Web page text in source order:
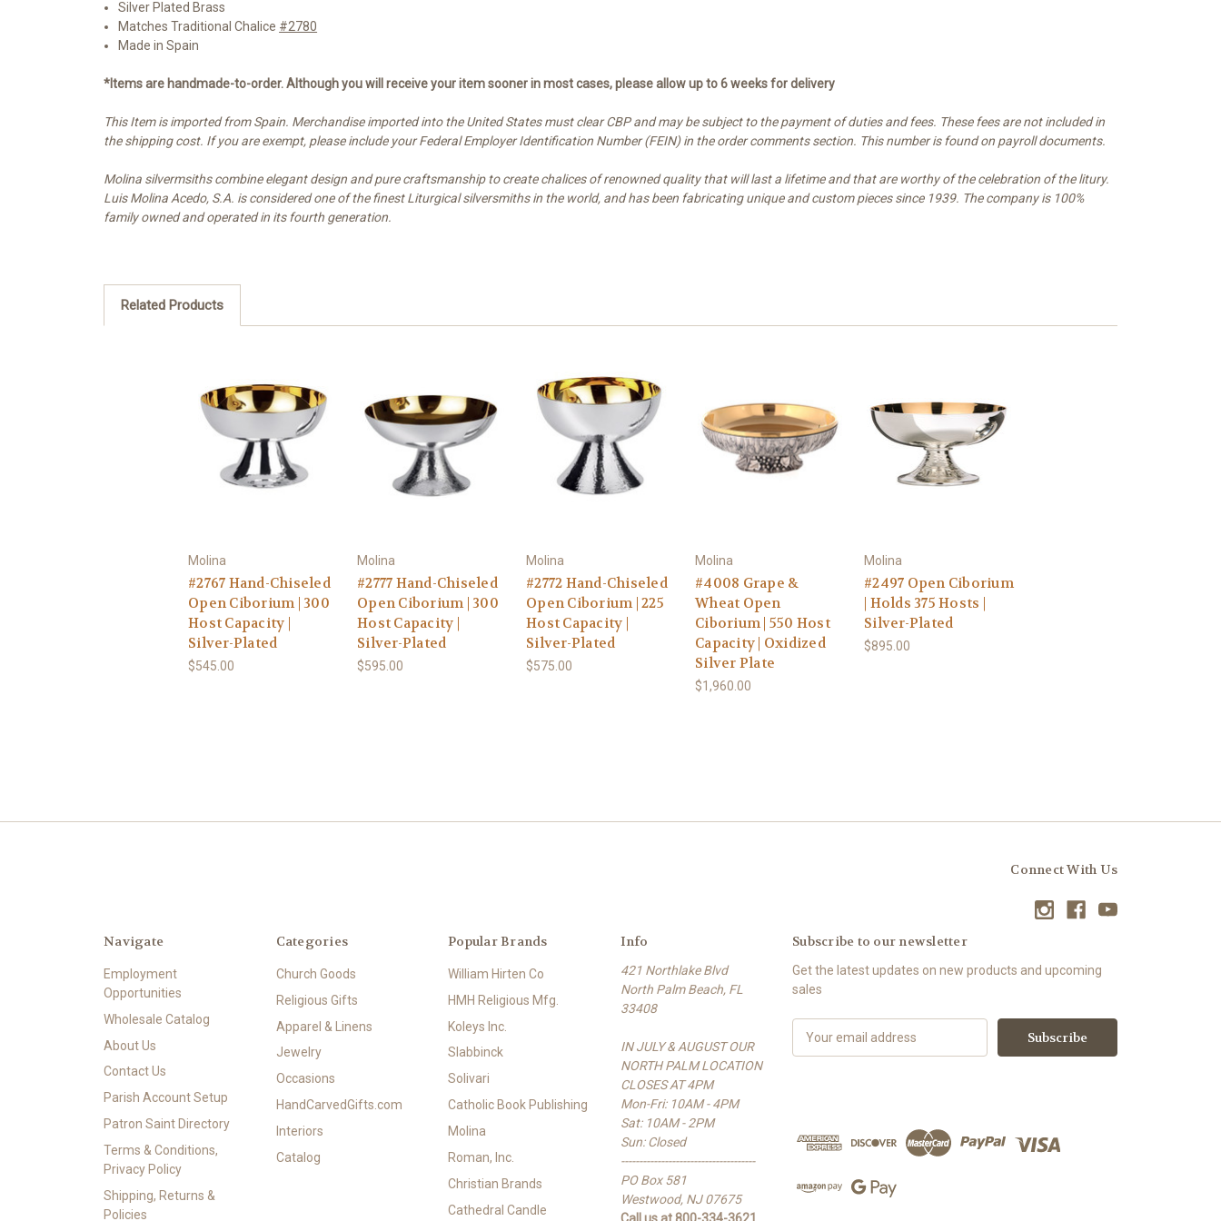
Silver Plated Brass
Matches Traditional Chalice #2780
Made in Spain
*Items are handmade-to-order. Although you will receive your item sooner in most cases, please allow up to 6 weeks for delivery
This Item is imported from Spain. Merchandise imported into the United States must clear CBP and may be subject to the payment of duties and fees. These fees are not included in
the shipping cost. If you are exempt, please include your Federal Employer Identification Number (FEIN) in the order comments section. This number is found on payroll documents.
Molina silvermsiths combine elegant design and pure craftsmanship to create chalices of renowned quality that will last a lifetime and that are worthy of the celebration of the litury.
Luis Molina Acedo, S.A. is considered one of the finest Liturgical silversmiths in the world, and has been fabricating unique and custom pieces since 1939. The company is 100%
family owned and operated in its fourth generation.
Related Products
Molina
#2767 Hand-Chiseled
Open Ciborium | 300
Host Capacity |
Silver-Plated
$545.00
Molina
#2777 Hand-Chiseled
Open Ciborium | 300
Host Capacity |
Silver-Plated
$595.00
Molina
#2772 Hand-Chiseled
Open Ciborium | 225
Host Capacity |
Silver-Plated
$575.00
Molina
#4008 Grape &
Wheat Open
Ciborium | 550 Host
Capacity | Oxidized
Silver Plate
$1,960.00
Molina
#2497 Open Ciborium
| Holds 375 Hosts |
Silver-Plated
$895.00
Connect With Us
Navigate
Employment
Opportunities
Wholesale Catalog
About Us
Contact Us
Parish Account Setup
Patron Saint Directory
Terms & Conditions,
Privacy Policy
Shipping, Returns &
Policies
Categories
Church Goods
Religious Gifts
Apparel & Linens
Jewelry
Occasions
HandCarvedGifts.com
Interiors
Catalog
Popular Brands
William Hirten Co
HMH Religious Mfg.
Koleys Inc.
Slabbinck
Solivari
Catholic Book Publishing
Molina
Roman, Inc.
Christian Brands
Cathedral Candle
Info
421 Northlake Blvd
North Palm Beach, FL
33408
IN JULY & AUGUST OUR
NORTH PALM LOCATION
CLOSES AT 4PM
Mon-Fri: 10AM - 4PM
Sat: 10AM - 2PM
Sun: Closed
-------------------------------------
PO Box 581
Westwood, NJ 07675
Call us at 800-334-3621
Subscribe to our newsletter
Get the latest updates on new products and upcoming
sales
d